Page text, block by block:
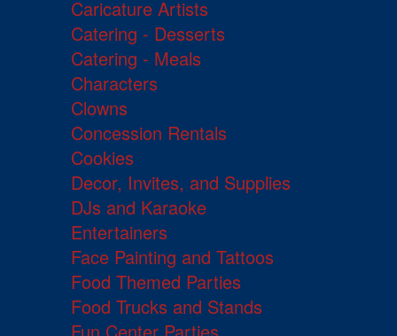
Caricature Artists
Catering - Desserts
Catering - Meals
Characters
Clowns
Concession Rentals
Cookies
Decor, Invites, and Supplies
DJs and Karaoke
Entertainers
Face Painting and Tattoos
Food Themed Parties
Food Trucks and Stands